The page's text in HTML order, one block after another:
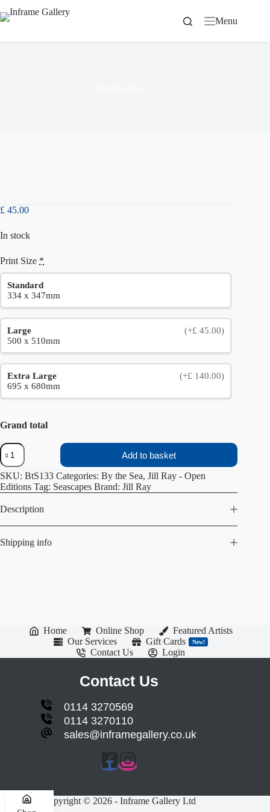
to
Menu
£ 45.00
In stock
Print Size *
Standard
334 x 347mm
Large
(+£ 45.00)
500 x 510mm
Extra Large
(+£ 140.00)
695 x 680mm
Grand total
Into
the
Bay
quantity
Add to basket
SKU: BtS133 Categories: By the Sea, Jill Ray - Open
Editions Tag: Seascapes Brand: Jill Ray
Description
Shipping info
Home Online Shop
Featured Artists
Our Services
Gift Cards New!
Contact Us Login
Contact Us
0114 3270569
0114 3270110
sales@inframegallery.co.uk
Copyright © 2026 - Inframe Gallery Ltd